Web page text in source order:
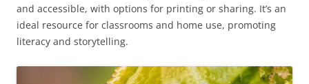
and accessible, with options for printing or sharing. It’s an
ideal resource for classrooms and home use, promoting
literacy and storytelling.